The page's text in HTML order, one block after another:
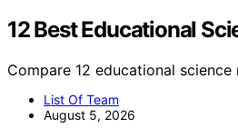
12 Best Educational
Compare 12 educational
List Of Team
August 5, 2026